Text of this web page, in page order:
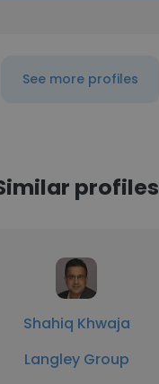
See more profiles
profiles
Shahiq Khwaja
Langley Group